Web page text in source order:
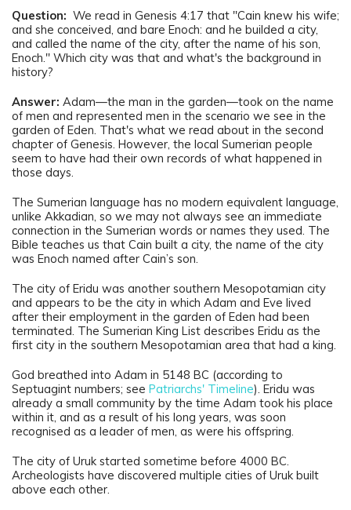
Question: We read in Genesis 4:17 that "Cain knew his wife;
and she conceived, and bare Enoch: and he builded a city,
and called the name of the city, after the name of his son,
Enoch." Which city was that and what's the background in
history?
Answer: Adam—the man in the garden—took on the name
of men and represented men in the scenario we see in the
garden of Eden. That's what we read about in the second
chapter of Genesis. However, the local Sumerian people
seem to have had their own records of what happened in
those days.
The Sumerian language has no modern equivalent language,
unlike Akkadian, so we may not always see an immediate
connection in the Sumerian words or names they used. The
Bible teaches us that Cain built a city, the name of the city
was Enoch named after Cain’s son.
The city of Eridu was another southern Mesopotamian city
and appears to be the city in which Adam and Eve lived
after their employment in the garden of Eden had been
terminated. The Sumerian King List describes Eridu as the
first city in the southern Mesopotamian area that had a king.
God breathed into Adam in 5148 BC (according to
Septuagint numbers; see Patriarchs' Timeline). Eridu was
already a small community by the time Adam took his place
within it, and as a result of his long years, was soon
recognised as a leader of men, as were his offspring.
The city of Uruk started sometime before 4000 BC.
Archeologists have discovered multiple cities of Uruk built
above each other.